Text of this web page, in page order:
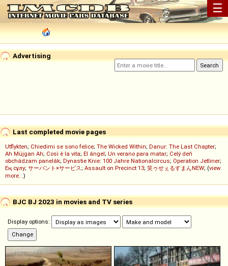
☰
Advertising
Last completed movie pages
Utflykten; Chiedimi se sono felice; The Wicked Within; Danur: The Last Chapter;
Ah Müjgan Ah; Così è la vita; El ángel; Un verano para matar; Celý deň
obchádzam panelák; Dynastie Knie: 100 Jahre Nationalcircus; Operation Jetliner;
Ең сұлу; サーバント×サービス; Assault on Precinct 13; 笑ゥせぇるすまんNEW; (view
more...)
BJC BJ 2023 in movies and TV series
Display options: